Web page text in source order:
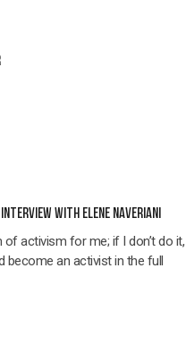
WITH ELENE NAVERIANI
activism for me; if I don’t do it,
become an activist in the full